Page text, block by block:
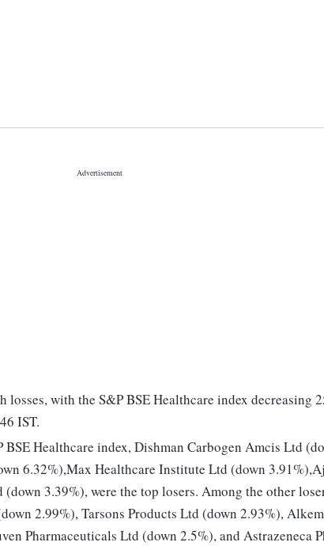
with the S&P BSE Healthcare index decreasing
IST.
Healthcare index, Dishman Carbogen Amcis Ltd
6.32%),Max Healthcare Institute Ltd (down
3.39%), were the top losers. Among the other
2.99%), Tarsons Products Ltd (down 2.93%), Alkem
Pharmaceuticals Ltd (down 2.5%), and Astrazeneca